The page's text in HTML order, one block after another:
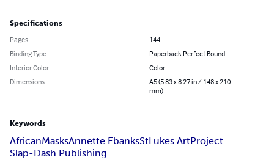
Specifications
Pages
144
Binding Type
Paperback Perfect Bound
Interior Color
Color
Dimensions
A5 (5.83 x 8.27 in / 148 x 210
mm)
Keywords
AfricanMasksAnnette EbanksStLukes ArtProject
Slap-Dash Publishing